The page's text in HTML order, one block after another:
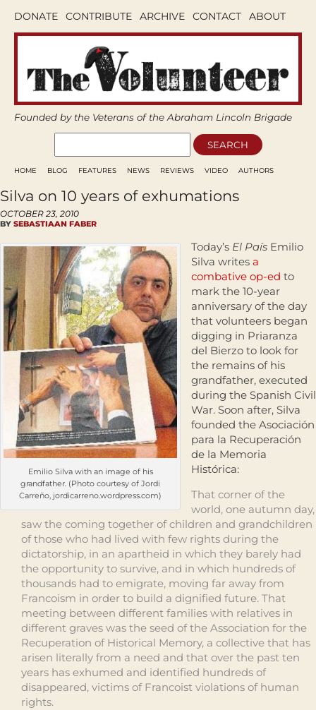
DONATE CONTRIBUTE ARCHIVE CONTACT ABOUT
Founded by the Veterans of the Abraham Lincoln Brigade
HOME BLOG FEATURES NEWS REVIEWS VIDEO AUTHORS
Silva on 10 years of exhumations
OCTOBER 23, 2010
BY SEBASTIAAN FABER
Emilio Silva with an image of his
grandfather. (Photo courtesy of Jordi
Carreño, jordicarreno.wordpress.com)
Today’s El País Emilio
Silva writes a
combative op-ed to
mark the 10-year
anniversary of the day
that volunteers began
digging in Priaranza
del Bierzo to look for
the remains of his
grandfather, executed
during the Spanish Civil
War. Soon after, Silva
founded the Asociación
para la Recuperación
de la Memoria
Histórica:
That corner of the
world, one autumn day,
saw the coming together of children and grandchildren
of those who had lived with few rights during the
dictatorship, in an apartheid in which they barely had
the opportunity to survive, and in which hundreds of
thousands had to emigrate, moving far away from
Francoism in order to build a dignified future. That
meeting between different families with relatives in
different graves was the seed of the Association for the
Recuperation of Historical Memory, a collective that has
arisen literally from a need and that over the past ten
years has exhumed and identified hundreds of
disappeared, victims of Francoist violations of human
rights.